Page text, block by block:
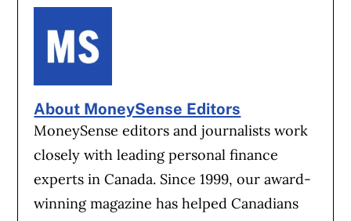
About MoneySense Editors
MoneySense editors and journalists work
closely with leading personal finance
experts in Canada. Since 1999, our award-
winning magazine has helped Canadians